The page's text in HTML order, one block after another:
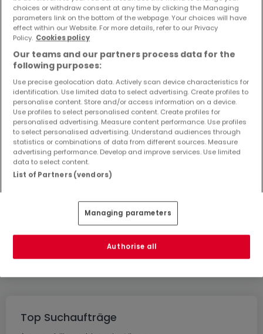
Objekte und Preissenkungen direkt in Ihrem
Posteingang zu erhalten!
Häuser - Suche mit einer Zimmerangabe
1 Zimmer
3 Zimmer
4 Zimmer
5 Zimmer
Bitte ändern Sie Ihre Suche und versuchen Sie
es erneut
Top Suchaufträge
choices or withdraw consent at any time by clicking the Managing
parameters link on the bottom of the webpage. Your choices will have
effect within our Website. For more details, refer to our Privacy
Policy. Cookies policy
Our teams and our partners process data for the
following purposes:
Use precise geolocation data. Actively scan device characteristics for
identification. Use limited data to select advertising. Create profiles to
personalise content. Store and/or access information on a device.
Use profiles to select personalised content. Create profiles for
personalised advertising. Measure content performance. Use profiles
to select personalised advertising. Understand audiences through
statistics or combinations of data from different sources. Measure
advertising performance. Develop and improve services. Use limited
data to select content.
List of Partners (vendors)
Managing parameters
Authorise all